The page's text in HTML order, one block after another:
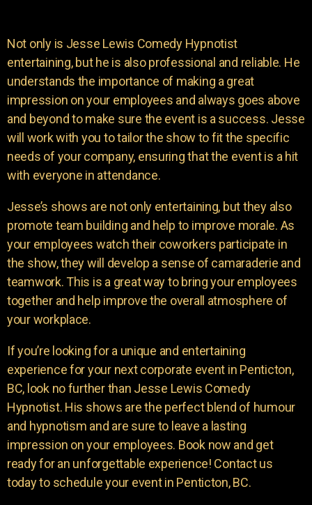
Not only is Jesse Lewis Comedy Hypnotist
entertaining, but he is also professional and reliable. He
understands the importance of making a great
impression on your employees and always goes above
and beyond to make sure the event is a success. Jesse
will work with you to tailor the show to fit the specific
needs of your company, ensuring that the event is a hit
with everyone in attendance.
Jesse’s shows are not only entertaining, but they also
promote team building and help to improve morale. As
your employees watch their coworkers participate in
the show, they will develop a sense of camaraderie and
teamwork. This is a great way to bring your employees
together and help improve the overall atmosphere of
your workplace.
If you’re looking for a unique and entertaining
experience for your next corporate event in Penticton,
BC, look no further than Jesse Lewis Comedy
Hypnotist. His shows are the perfect blend of humour
and hypnotism and are sure to leave a lasting
impression on your employees. Book now and get
ready for an unforgettable experience! Contact us
today to schedule your event in Penticton, BC.